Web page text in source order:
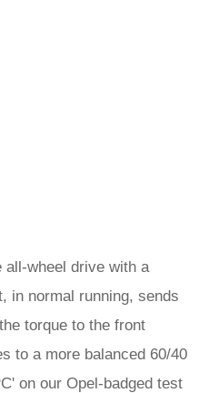
all-wheel drive with a
in normal running, sends
torque to the front
to a more balanced 60/40
on our Opel-badged test